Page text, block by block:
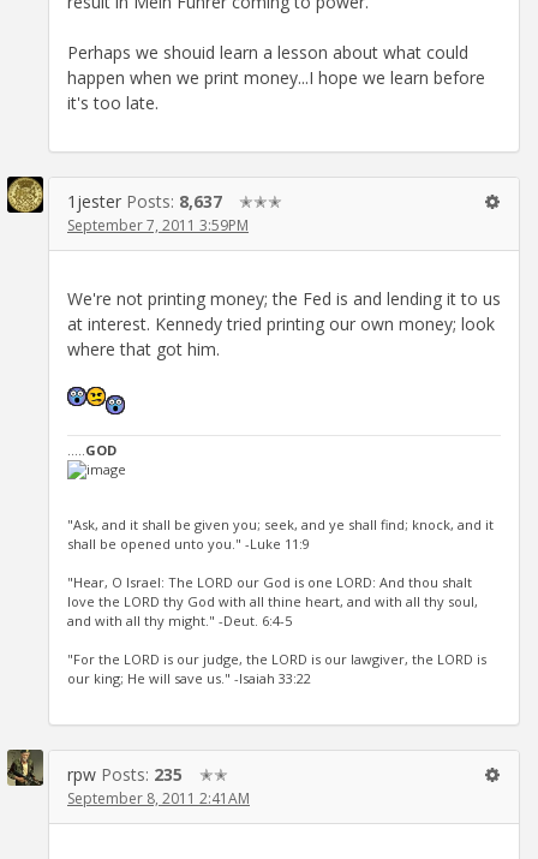
Perhaps we shouid learn a lesson about what could
happen when we print money...I hope we learn before
it's too late.
1jester Posts: 8,637 ✭✭✭
September 7, 2011 3:59PM
We're not printing money; the Fed is and lending it to us
at interest. Kennedy tried printing our own money; look
where that got him.
GOD
"Ask, and it shall be given you; seek, and ye shall find; knock, and it
shall be opened unto you." -Luke 11:9
"Hear, O Israel: The LORD our God is one LORD: And thou shalt
love the LORD thy God with all thine heart, and with all thy soul,
and with all thy might." -Deut. 6:4-5
"For the LORD is our judge, the LORD is our lawgiver, the LORD is
our king; He will save us." -Isaiah 33:22
rpw Posts: 235 ✭✭
September 8, 2011 2:41AM